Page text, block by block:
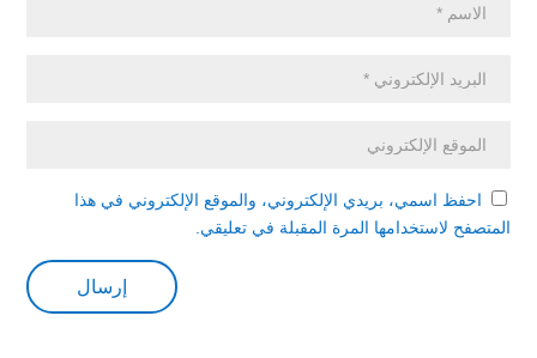
احفظ اسمي، بريدي الإلكتروني، والموقع الإلكتروني في هذا
المتصفح لاستخدامها المرة المقبلة في تعليقي.